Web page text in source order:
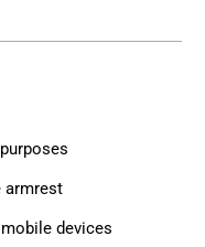
armrest
devices